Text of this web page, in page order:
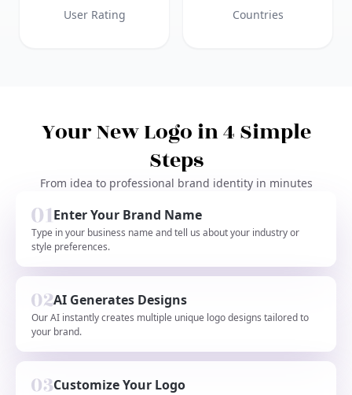
User Rating Countries
Your New Logo in 4 Simple
Steps
From idea to professional brand identity in minutes
Enter Your Brand Name
Type in your business name and tell us about your industry or
style preferences.
AI Generates Designs
Our AI instantly creates multiple unique logo designs tailored to
your brand.
Customize Your Logo